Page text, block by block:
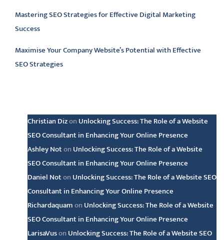
Mastering SEO Strategies for Effective Digital Marketing
Success
Maximise Your Company Website’s Potential with Effective
SEO Strategies
Christian Dizon Unlocking Success: The Role of a Website
SEO Consultant in Enhancing Your Online Presence
Ashley Noton Unlocking Success: The Role of a Website
SEO Consultant in Enhancing Your Online Presence
Daniel Noton Unlocking Success: The Role of a Website SEO
Consultant in Enhancing Your Online Presence
Richardaquamon Unlocking Success: The Role of a Website
SEO Consultant in Enhancing Your Online Presence
LarisaVuson Unlocking Success: The Role of a Website SEO